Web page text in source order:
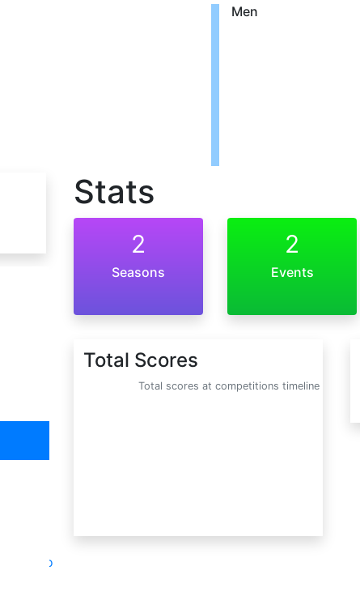
Men
photo
Stats
2
Seasons
2
Events
Total Scores
Total scores at competitions timeline